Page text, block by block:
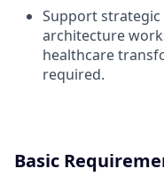
Support strategic
architecture
healthcare
required.
Basic